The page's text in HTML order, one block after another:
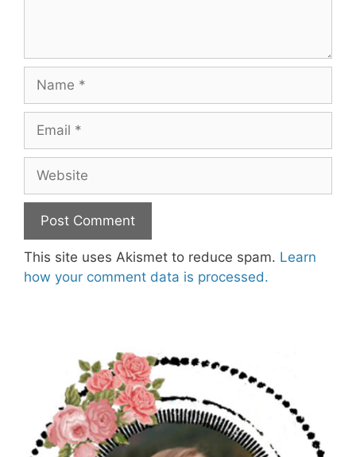
Name
Email
Website
This site uses Akismet to reduce spam. Learn
how your comment data is processed.